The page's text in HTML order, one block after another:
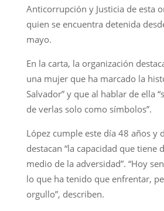
Anticorrupción y Justicia de esta
quien se encuentra detenida
mayo.
En la carta, la organización
una mujer que ha marcado la
Salvador” y que al hablar de ella
de verlas solo como símbolos”.
López cumple este día 48 años y
destacan “la capacidad que tiene
medio de la adversidad”. “Hoy
lo que ha tenido que enfrentar,
orgullo”, describen.